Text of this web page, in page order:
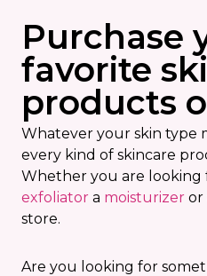
Purchase
favorite
products
Whatever your skin type
every kind of skincare
Whether you are looking
exfoliator a moisturizer or
store.
Are you looking for